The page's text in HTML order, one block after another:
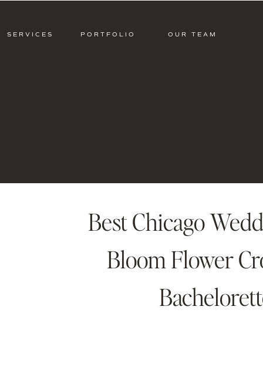
OUR TEAM
PORTFOLIO
SERVICES
Best Chicago
Bloom Flower